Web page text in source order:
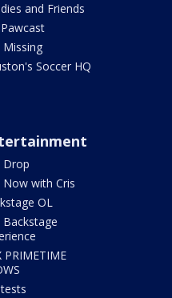
and Friends
Missing
Soccer HQ
Drop
Now with Cris
OL
Backstage
PRIMETIME